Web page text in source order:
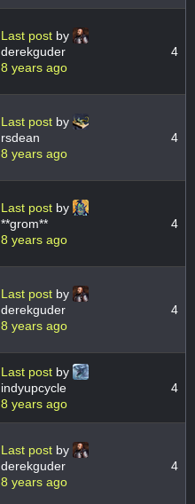
Last post by
derekguder
8 years ago
4
Last post by
rsdean
8 years ago
4
Last post by
**grom**
8 years ago
4
Last post by
derekguder
8 years ago
4
Last post by
indyupcycle
8 years ago
4
Last post by
derekguder
8 years ago
4